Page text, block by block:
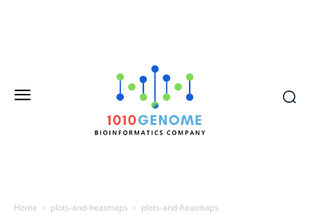
Home plots-and-heatmaps plots-and-heatmaps